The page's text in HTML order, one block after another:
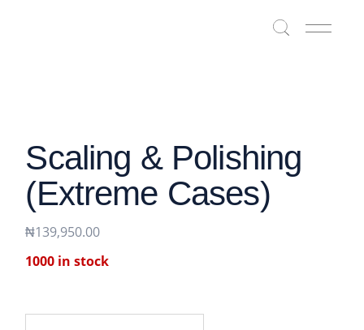
Scaling & Polishing
(Extreme Cases)
₦139,950.00
1000 in stock
Scaling & polishing (Extreme cases)